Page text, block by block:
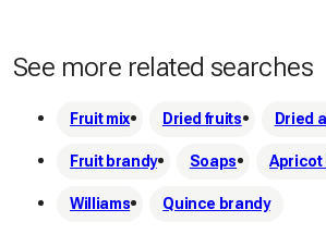
See more related searches
Fruit mix Dried fruits Dried
Fruit brandy Soaps Apricot
Williams Quince brandy